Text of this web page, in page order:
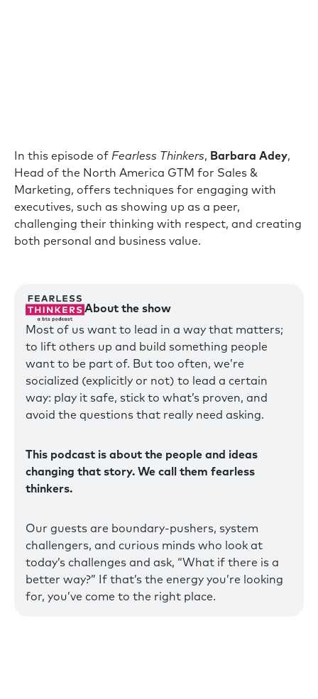
In this episode of Fearless Thinkers, Barbara Adey,
Head of the North America GTM for Sales &
Marketing, offers techniques for engaging with
executives, such as showing up as a peer,
challenging their thinking with respect, and creating
both personal and business value.
About the show
Most of us want to lead in a way that matters;
to lift others up and build something people
want to be part of. But too often, we’re
socialized (explicitly or not) to lead a certain
way: play it safe, stick to what’s proven, and
avoid the questions that really need asking.
This podcast is about the people and ideas
changing that story. We call them fearless
thinkers.
Our guests are boundary-pushers, system
challengers, and curious minds who look at
today’s challenges and ask, “What if there is a
better way?” If that’s the energy you’re looking
for, you’ve come to the right place.